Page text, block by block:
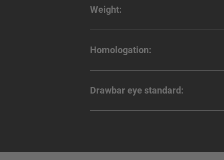
Weight:
Homologation:
Drawbar eye standard: